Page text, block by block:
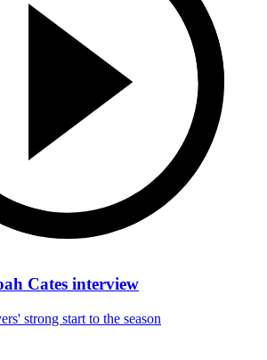
Cates interview
strong start to the season